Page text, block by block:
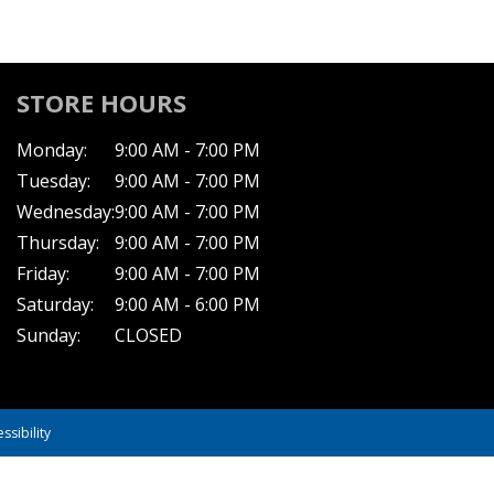
STORE HOURS
Monday:
9:00 AM - 7:00 PM
Tuesday:
9:00 AM - 7:00 PM
Wednesday:9:00 AM - 7:00 PM
Thursday:
9:00 AM - 7:00 PM
Friday:
9:00 AM - 7:00 PM
Saturday:
9:00 AM - 6:00 PM
Sunday:
CLOSED